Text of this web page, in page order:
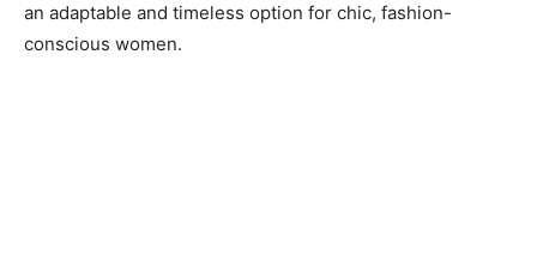
an adaptable and timeless option for chic, fashion-
conscious women.